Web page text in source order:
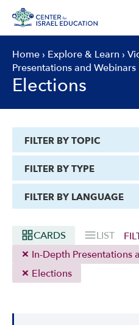
content
Home › Explore & Learn ›
Presentations and Webinars
Elections
CARDS LIST
In-Depth Presentations
Elections
FILTER BY TOPIC
FILTER BY TYPE
FILTER BY LANGUAGE